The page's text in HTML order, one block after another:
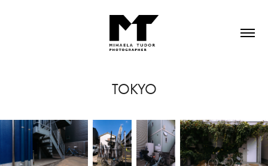
TOKYO